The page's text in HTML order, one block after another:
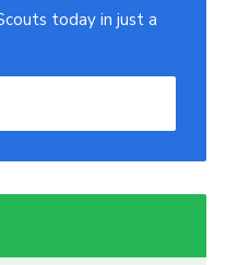
today in just a